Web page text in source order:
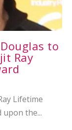
to
Ray
Lifetime
upon the...